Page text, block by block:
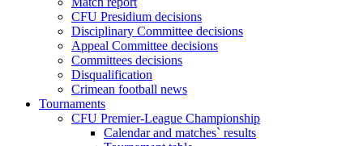
CFU Presidium decisions
Disciplinary Committee decisions
Appeal Committee decisions
Committees decisions
Disqualification
Crimean football news
Tournaments
CFU Premier-League Championship
Calendar and matches` results